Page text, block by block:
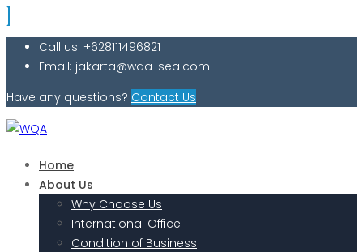
Call us: +628111496821
Email: jakarta@wqa-sea.com
Have any questions? Contact Us
Home
About Us
Why Choose Us
International Office
Condition of Business